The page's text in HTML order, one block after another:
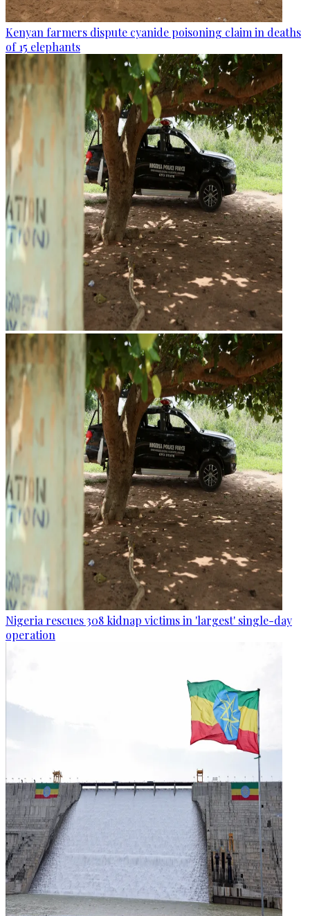
Kenyan farmers dispute cyanide poisoning claim in deaths
of 15 elephants
Nigeria rescues 308 kidnap victims in 'largest' single-day
operation